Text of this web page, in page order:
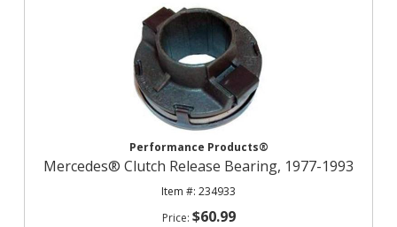
Performance Products®
Mercedes® Clutch Release Bearing, 1977-1993
234933
$60.99